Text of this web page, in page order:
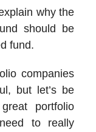
why the
should be
fund.
companies
but let’s be
portfolio
to really